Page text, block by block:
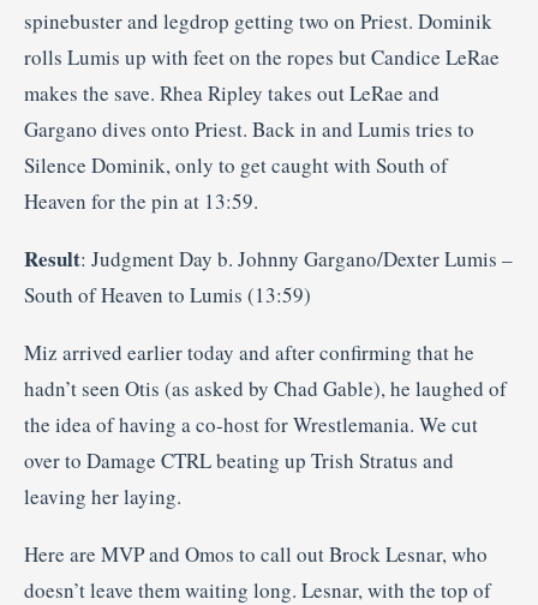
spinebuster and legdrop getting two on Priest. Dominik
rolls Lumis up with feet on the ropes but Candice LeRae
makes the save. Rhea Ripley takes out LeRae and
Gargano dives onto Priest. Back in and Lumis tries to
Silence Dominik, only to get caught with South of
Heaven for the pin at 13:59.
Result: Judgment Day b. Johnny Gargano/Dexter Lumis –
South of Heaven to Lumis (13:59)
Miz arrived earlier today and after confirming that he
hadn’t seen Otis (as asked by Chad Gable), he laughed of
the idea of having a co-host for Wrestlemania. We cut
over to Damage CTRL beating up Trish Stratus and
leaving her laying.
Here are MVP and Omos to call out Brock Lesnar, who
doesn’t leave them waiting long. Lesnar, with the top of